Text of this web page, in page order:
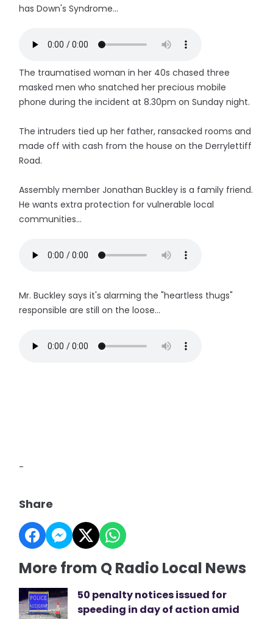
has Down's Syndrome...
The traumatised woman in her 40s chased three
masked men who snatched her precious mobile
phone during the incident at 8.30pm on Sunday night.
The intruders tied up her father, ransacked rooms and
made off with cash from the house on the Derrylettiff
Road.
Assembly member Jonathan Buckley is a family friend.
He wants extra protection for vulnerable local
communities...
Mr. Buckley says it's alarming the "heartless thugs"
responsible are still on the loose...
-
Share
More from Q Radio Local News
50 penalty notices issued for
speeding in day of action amid